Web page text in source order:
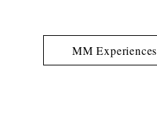
MM Experiences